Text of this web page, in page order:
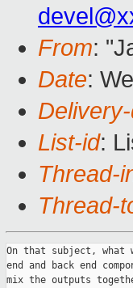
From:
Date:
List-id:
Thread-
Thread-
On that subject,
end and back end
mix the outputs